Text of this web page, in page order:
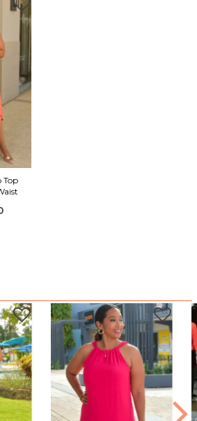
the look fresh and airy, making it
occasions.
for a special event or dressed
daytime outing, this dress
from casual elegance to polished
flattering, flexible fit
with handkerchief hem
Top